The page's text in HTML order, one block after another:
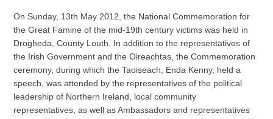
On Sunday, 13th May 2012, the National Commemoration for
the Great Famine of the mid-19th century victims was held in
Drogheda, County Louth. In addition to the representatives of
the Irish Government and the Oireachtas, the Commemoration
ceremony, during which the Taoiseach, Enda Kenny, held a
speech, was attended by the representatives of the political
leadership of Northern Ireland, local community
representatives, as well as Ambassadors and representatives